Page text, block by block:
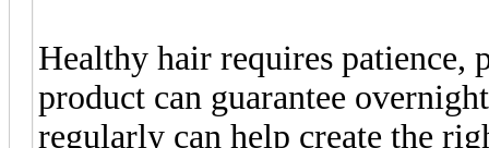
Healthy hair requires patience,
product can guarantee
regularly can help create the